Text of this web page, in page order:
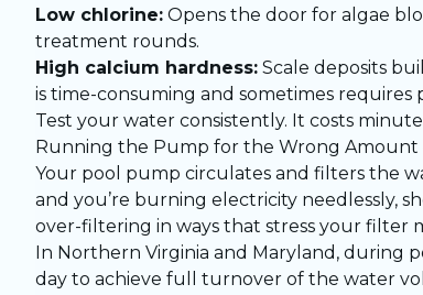
Low chlorine: Opens the door for algae
treatment rounds.
High calcium hardness: Scale deposits
is time-consuming and sometimes requires
Test your water consistently. It costs
Running the Pump for the Wrong Amount
Your pool pump circulates and filters the
and you’re burning electricity needlessly,
over-filtering in ways that stress your filter
In Northern Virginia and Maryland, during
day to achieve full turnover of the water